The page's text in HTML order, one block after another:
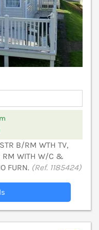
B/RM WTH TV,
RM WITH W/C &
FURN. (Ref. 1185424)